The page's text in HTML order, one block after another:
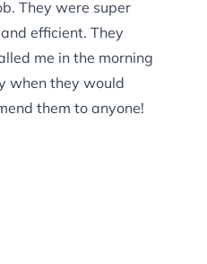
They were super
efficient. They
me in the morning
when they would
them to anyone!